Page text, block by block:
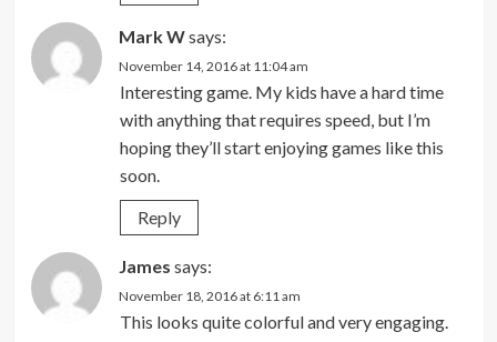
Mark Wsays:
November 14, 2016 at 11:04 am
Interesting game. My kids have a hard time
with anything that requires speed, but I’m
hoping they’ll start enjoying games like this
soon.
Reply
James says:
November 18, 2016 at 6:11 am
This looks quite colorful and very engaging.